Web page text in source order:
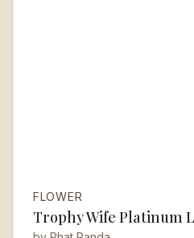
FLOWER
Trophy Wife Platinum